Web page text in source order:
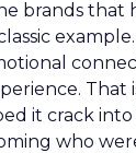
brands that
That
it crack
who